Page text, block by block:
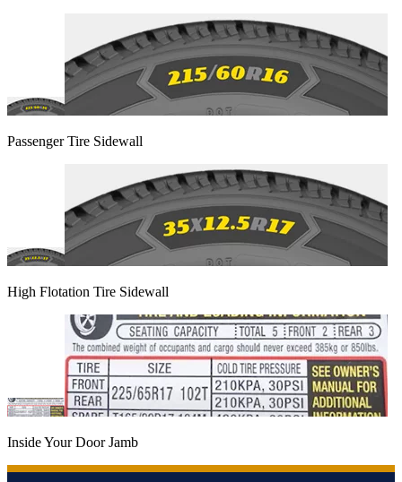
Passenger Tire Sidewall
High Flotation Tire Sidewall
Inside Your Door Jamb